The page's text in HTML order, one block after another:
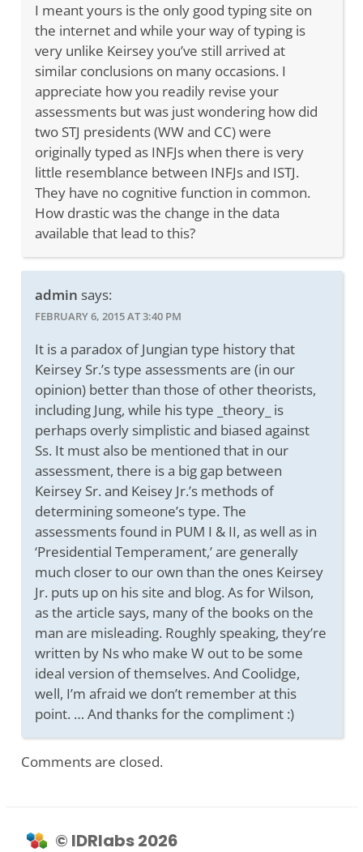
I meant yours is the only good typing site on
the internet and while your way of typing is
very unlike Keirsey you’ve still arrived at
similar conclusions on many occasions. I
appreciate how you readily revise your
assessments but was just wondering how did
two STJ presidents (WW and CC) were
originally typed as INFJs when there is very
little resemblance between INFJs and ISTJ.
They have no cognitive function in common.
How drastic was the change in the data
available that lead to this?
admin says:
FEBRUARY 6, 2015 AT 3:40 PM
It is a paradox of Jungian type history that
Keirsey Sr.’s type assessments are (in our
opinion) better than those of other theorists,
including Jung, while his type _theory_ is
perhaps overly simplistic and biased against
Ss. It must also be mentioned that in our
assessment, there is a big gap between
Keirsey Sr. and Keisey Jr.’s methods of
determining someone’s type. The
assessments found in PUM I & II, as well as in
‘Presidential Temperament,’ are generally
much closer to our own than the ones Keirsey
Jr. puts up on his site and blog. As for Wilson,
as the article says, many of the books on the
man are misleading. Roughly speaking, they’re
written by Ns who make W out to be some
ideal version of themselves. And Coolidge,
well, I’m afraid we don’t remember at this
point. … And thanks for the compliment :)
Comments are closed.
© IDRlabs 2026